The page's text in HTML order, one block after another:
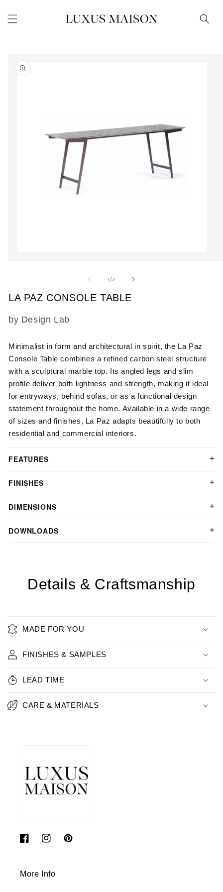
content
product
information
modal
1/of
2
LA PAZ CONSOLE TABLE
SKU:
by Design Lab
Minimalist in form and architectural in spirit, the La Paz
Console Table combines a refined carbon steel structure
with a sculptural marble top. Its angled legs and slim
profile deliver both lightness and strength, making it ideal
for entryways, behind sofas, or as a functional design
statement throughout the home. Available in a wide range
of sizes and finishes, La Paz adapts beautifully to both
residential and commercial interiors.
FEATURES
FINISHES
DIMENSIONS
DOWNLOADS
Details & Craftsmanship
MADE FOR YOU
FINISHES & SAMPLES
LEAD TIME
CARE & MATERIALS
FacebookInstagramPinterest
More Info